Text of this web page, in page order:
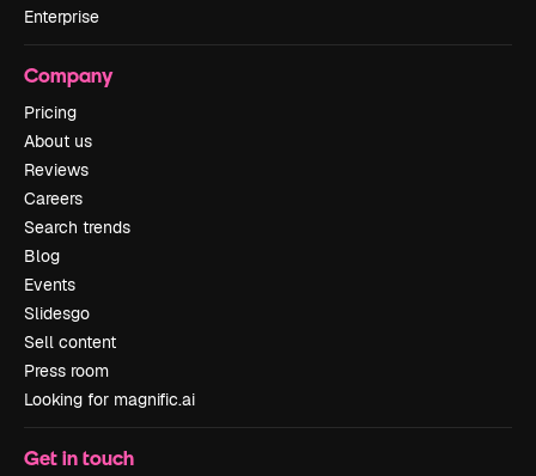
Enterprise
Company
Pricing
About us
Reviews
Careers
Search trends
Blog
Events
Slidesgo
Sell content
Press room
Looking for magnific.ai
Get in touch